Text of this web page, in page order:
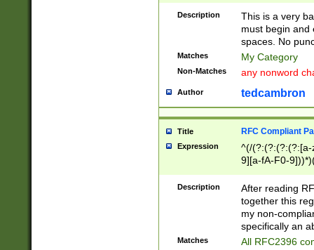
Description
This is a very
must begin and
spaces. No
Matches My Category
Non-Matches any nonword
Author tedcambron
Title RFC Compliant
Expression
^(/(?:(?:(?:(?:[a-
9][a-fA-F0-
(?:%[a-fA-F0-
zA-Z0-9\\-
9]))*))*))*))$
Description
After reading
together this
my non-
specifically an
Matches All RFC2396